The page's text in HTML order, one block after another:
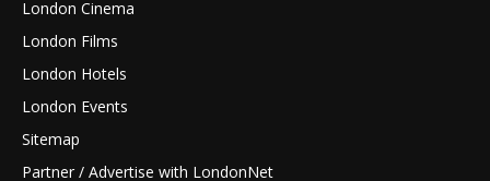
London Cinema
London Films
London Hotels
London Events
Sitemap
Partner / Advertise with LondonNet